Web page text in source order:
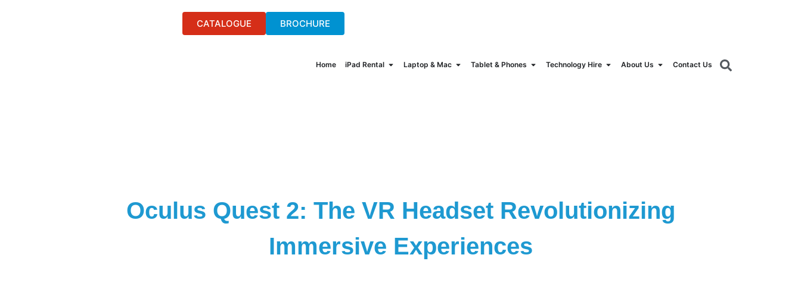
CATALOGUE BROCHURE
Home iPad Rental Laptop & Mac Tablet & Phones Technology Hire About Us Contact Us
Oculus Quest 2: The VR Headset Revolutionizing
Immersive Experiences